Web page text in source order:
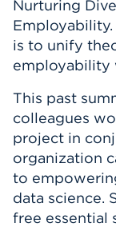
Nurturing
is to unify
employability
This past
colleagues
project in
organization
to
data science.
free essential